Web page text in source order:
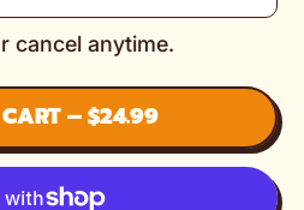
cancel anytime.
–$24.99